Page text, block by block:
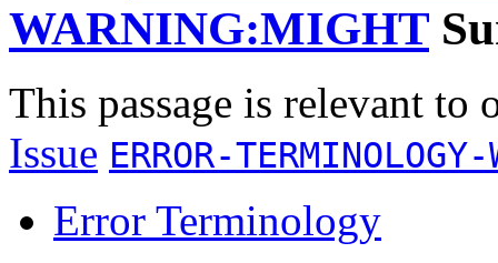
WARNING:MIGHT
This passage is relevant to
Issue ERROR-
Error Terminology